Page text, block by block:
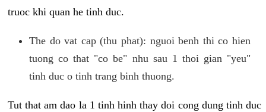
truoc khi quan he tinh duc.
The do vat cap (thu phat): nguoi benh thi co hien
tuong co that "co be" nhu sau 1 thoi gian "yeu"
tinh duc o tinh trang binh thuong.
Tut that am dao la 1 tinh hinh thay doi cong dung tinh duc